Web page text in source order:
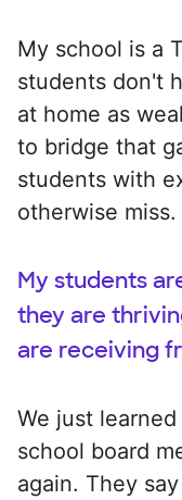
My school is a
students don't
at home as
to bridge that
students with
otherwise miss.
My students
they are
are receiving
We just
school board
again. They